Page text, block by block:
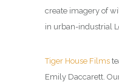
create imagery of
in urban-industrial
Tiger House Films
Emily Daccarett.